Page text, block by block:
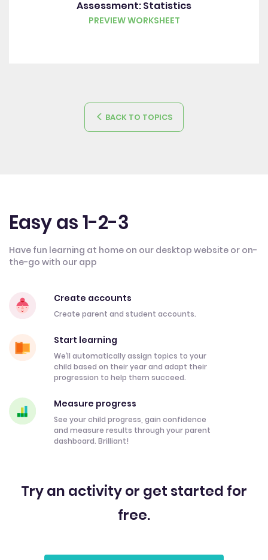
Assessment: Statistics
PREVIEW WORKSHEET
BACK TO TOPICS
Easy as 1-2-3
Have fun learning at home on our desktop website or on-
the-go with our app
Create accounts
Create parent and student accounts.
Start learning
We’ll automatically assign topics to your
child based on their year and adapt their
progression to help them succeed.
Measure progress
See your child progress, gain confidence
and measure results through your parent
dashboard. Brilliant!
Try an activity or get started for
free.